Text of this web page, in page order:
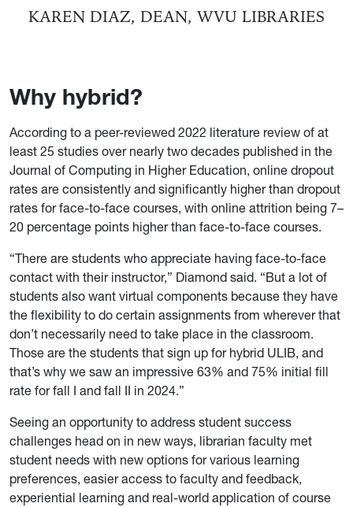
KAREN DIAZ, DEAN, WVU LIBRARIES
Why hybrid?
According to a peer-reviewed 2022 literature review of at
least 25 studies over nearly two decades published in the
Journal of Computing in Higher Education, online dropout
rates are consistently and significantly higher than dropout
rates for face-to-face courses, with online attrition being 7–
20 percentage points higher than face-to-face courses.
“There are students who appreciate having face-to-face
contact with their instructor,” Diamond said. “But a lot of
students also want virtual components because they have
the flexibility to do certain assignments from wherever that
don’t necessarily need to take place in the classroom.
Those are the students that sign up for hybrid ULIB, and
that’s why we saw an impressive 63% and 75% initial fill
rate for fall I and fall II in 2024.”
Seeing an opportunity to address student success
challenges head on in new ways, librarian faculty met
student needs with new options for various learning
preferences, easier access to faculty and feedback,
experiential learning and real-world application of course